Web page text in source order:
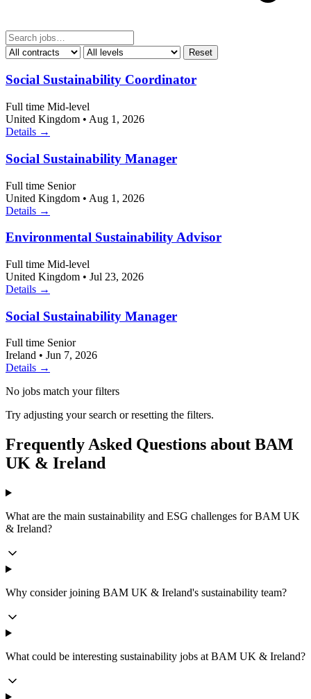
Reset
Social Sustainability Coordinator
Full time Mid-level
United Kingdom • Aug 1, 2026
Details →
Social Sustainability Manager
Full time Senior
United Kingdom • Aug 1, 2026
Details →
Environmental Sustainability Advisor
Full time Mid-level
United Kingdom • Jul 23, 2026
Details →
Social Sustainability Manager
Full time Senior
Ireland • Jun 7, 2026
Details →
No jobs match your filters
Try adjusting your search or resetting the filters.
Frequently Asked Questions about BAM
UK & Ireland
What are the main sustainability and ESG challenges for BAM UK
& Ireland?
Why consider joining BAM UK & Ireland's sustainability team?
What could be interesting sustainability jobs at BAM UK & Ireland?